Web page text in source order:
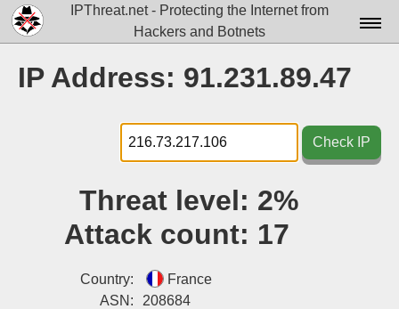
IPThreat.net - Protecting the Internet from
Hackers and Botnets
Docs▾
Data▾
Tools▾
IP Address: 91.231.89.47
Check IP
Threat level: 2%
Attack count: 17
Country:
France
ASN:
208684